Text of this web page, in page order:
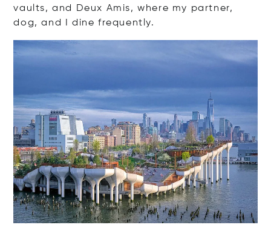
vaults, and Deux Amis, where my partner,
dog, and I dine frequently.